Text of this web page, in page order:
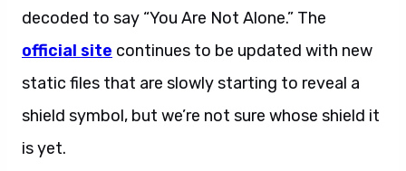
decoded to say “You Are Not Alone.” The
official site continues to be updated with new
static files that are slowly starting to reveal a
shield symbol, but we’re not sure whose shield it
is yet.